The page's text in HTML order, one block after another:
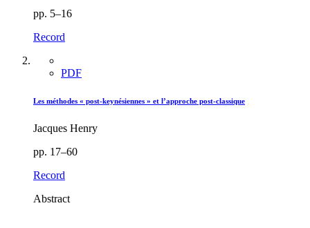
pp. 5–16
Record
PDF
Les méthodes « post-keynésiennes » et l’approche post-classique
Jacques Henry
pp. 17–60
Record
Abstract